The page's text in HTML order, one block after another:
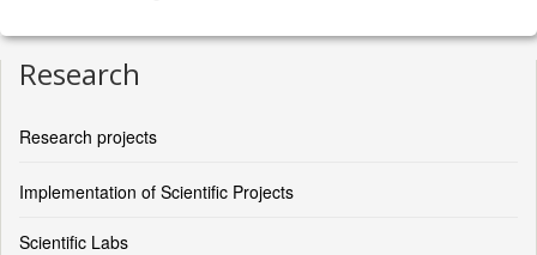
Research
Research projects
Implementation of Scientific Projects
Scientific Labs